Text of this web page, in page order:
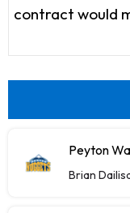
contract would
Peyton
Brian